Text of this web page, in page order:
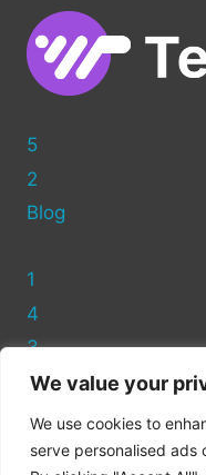
We value your
We use cookies to
serve personalised ads
5
2
Blog
1
4
3
Privacy Policy
Cookie Policy